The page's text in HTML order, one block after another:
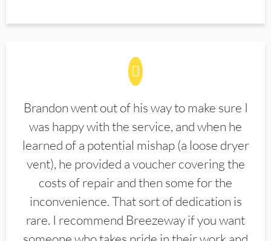
Brandon went out of his way to make sure I
was happy with the service, and when he
learned of a potential mishap (a loose dryer
vent), he provided a voucher covering the
costs of repair and then some for the
inconvenience. That sort of dedication is
rare. I recommend Breezeway if you want